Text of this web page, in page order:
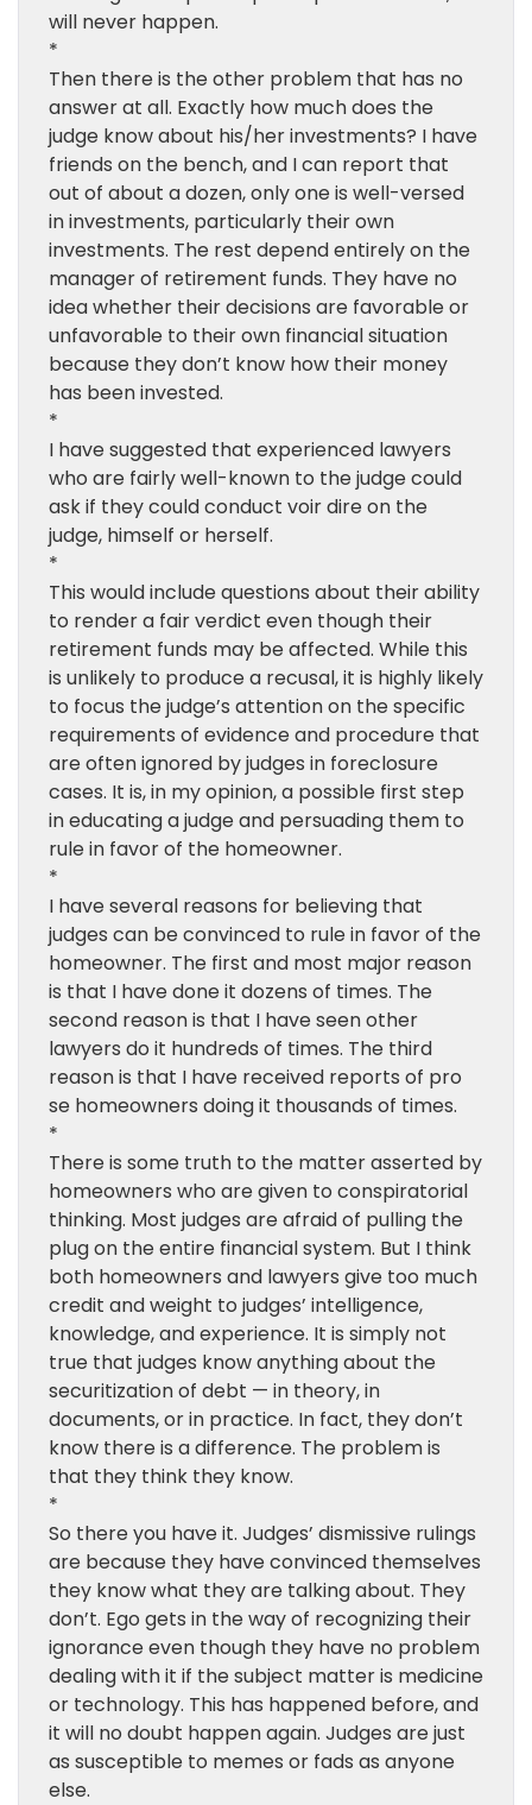
will never happen.
*
Then there is the other problem that has no
answer at all. Exactly how much does the
judge know about his/her investments? I have
friends on the bench, and I can report that
out of about a dozen, only one is well-versed
in investments, particularly their own
investments. The rest depend entirely on the
manager of retirement funds. They have no
idea whether their decisions are favorable or
unfavorable to their own financial situation
because they don’t know how their money
has been invested.
*
I have suggested that experienced lawyers
who are fairly well-known to the judge could
ask if they could conduct voir dire on the
judge, himself or herself.
*
This would include questions about their ability
to render a fair verdict even though their
retirement funds may be affected. While this
is unlikely to produce a recusal, it is highly likely
to focus the judge’s attention on the specific
requirements of evidence and procedure that
are often ignored by judges in foreclosure
cases. It is, in my opinion, a possible first step
in educating a judge and persuading them to
rule in favor of the homeowner.
*
I have several reasons for believing that
judges can be convinced to rule in favor of the
homeowner. The first and most major reason
is that I have done it dozens of times. The
second reason is that I have seen other
lawyers do it hundreds of times. The third
reason is that I have received reports of pro
se homeowners doing it thousands of times.
*
There is some truth to the matter asserted by
homeowners who are given to conspiratorial
thinking. Most judges are afraid of pulling the
plug on the entire financial system. But I think
both homeowners and lawyers give too much
credit and weight to judges’ intelligence,
knowledge, and experience. It is simply not
true that judges know anything about the
securitization of debt — in theory, in
documents, or in practice. In fact, they don’t
know there is a difference. The problem is
that they think they know.
*
So there you have it. Judges’ dismissive rulings
are because they have convinced themselves
they know what they are talking about. They
don’t. Ego gets in the way of recognizing their
ignorance even though they have no problem
dealing with it if the subject matter is medicine
or technology. This has happened before, and
it will no doubt happen again. Judges are just
as susceptible to memes or fads as anyone
else.